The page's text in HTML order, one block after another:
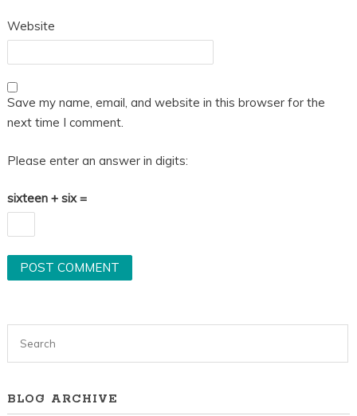
Website
Save my name, email, and website in this browser for the
next time I comment.
Please enter an answer in digits:
sixteen + six =
BLOG ARCHIVE